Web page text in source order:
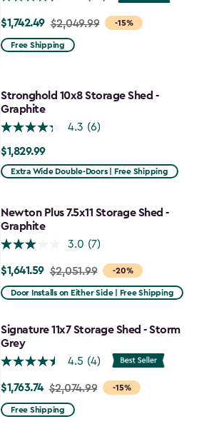
-15%
Price
from
$1,742.49
$1,742.49 $2,049.99
Free Shipping
Stronghold 10x8 Storage Shed -
Graphite
4.3 (6)
$1,829.99
$1,829.99
Extra Wide Double-Doors | Free Shipping
Newton Plus 7.5x11 Storage Shed -
Graphite
3.0 (7)
-20%
Price
from
to
$1,641.59
$1,641.59 $2,051.99
Door Installs on Either Side | Free Shipping
Signature 11x7 Storage Shed - Storm
Grey
4.5 (4)
-15%
Price
from
$1,763.74 $2,074.99
Free Shipping